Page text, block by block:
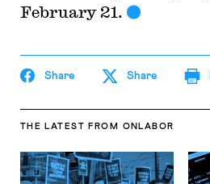
February 21.
Share Share
THE LATEST FROM ONLABOR